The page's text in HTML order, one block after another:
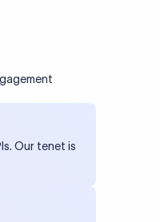
Our tenet is